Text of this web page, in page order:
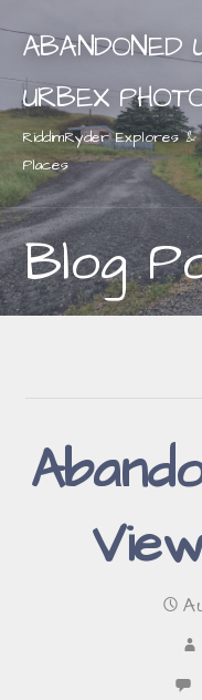
ABANDONED
URBEX
RiddimRyder Explores
Places
Blog